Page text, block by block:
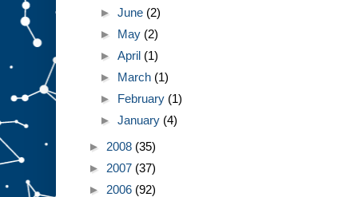
►June (2)
► May (2)
►April (1)
► March (1)
► February (1)
►January (4)
► 2008 (35)
► 2007 (37)
► 2006 (92)